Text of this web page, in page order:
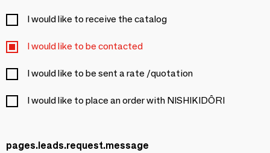
I would like to receive the catalog
I would like to be contacted
I would like to be sent a rate /quotation
I would like to place an order with NISHIKIDÔRI
pages.leads.request.message